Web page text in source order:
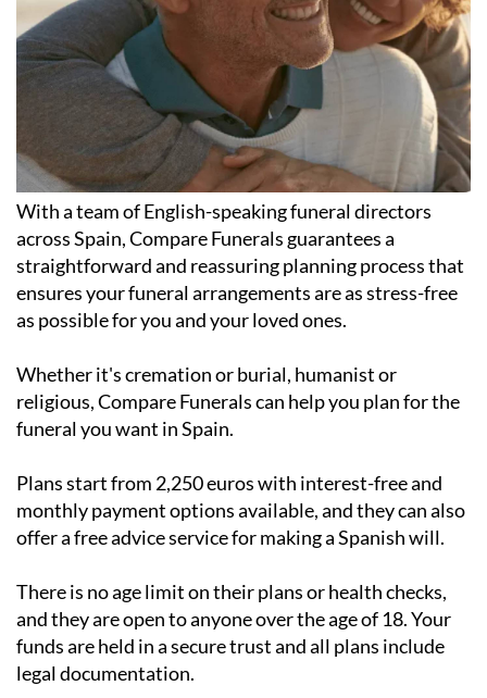
With a team of English-speaking funeral directors
across Spain, Compare Funerals guarantees a
straightforward and reassuring planning process that
ensures your funeral arrangements are as stress-free
as possible for you and your loved ones.
Whether it's cremation or burial, humanist or
religious, Compare Funerals can help you plan for the
funeral you want in Spain.
Plans start from 2,250 euros with interest-free and
monthly payment options available, and they can also
offer a free advice service for making a Spanish will.
There is no age limit on their plans or health checks,
and they are open to anyone over the age of 18. Your
funds are held in a secure trust and all plans include
legal documentation.